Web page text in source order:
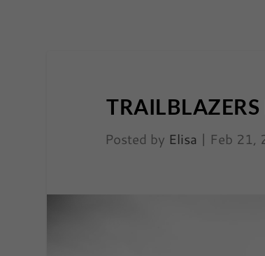
Posted by Elisa | Feb 21,